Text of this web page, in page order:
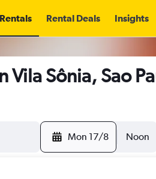
Rental Deals Insights
Vila Sônia, Sao
Mon 17/8 Noon